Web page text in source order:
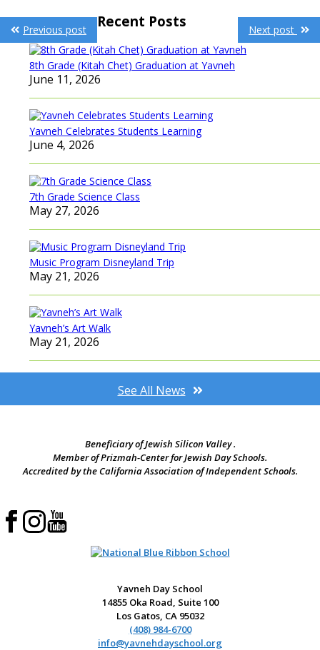
Post
navigation
Previous post Next post
Recent Posts
8th Grade (Kitah Chet) Graduation at Yavneh
June 11, 2026
Yavneh Celebrates Students Learning
June 4, 2026
7th Grade Science Class
May 27, 2026
Music Program Disneyland Trip
May 21, 2026
Yavneh’s Art Walk
May 21, 2026
See All News
Beneficiary of Jewish Silicon Valley .
Member of Prizmah-Center for Jewish Day Schools.
Accredited by the California Association of Independent Schools.
Yavneh Day School
14855 Oka Road, Suite 100
Los Gatos, CA 95032
(408) 984-6700
info@yavnehdayschool.org